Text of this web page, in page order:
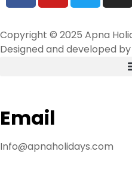
Copyright © 2025 Apna
Designed and developed by
Email
Info@apnaholidays.com